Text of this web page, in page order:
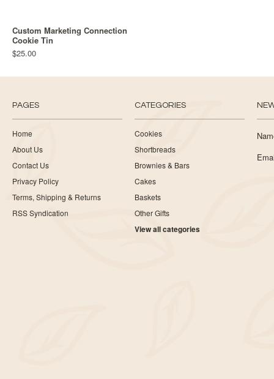
Custom Marketing Connection
Cookie Tin
$25.00
PAGES
Home
About Us
Contact Us
Privacy Policy
Terms, Shipping & Returns
RSS Syndication
CATEGORIES
Cookies
Shortbreads
Brownies & Bars
Cakes
Baskets
Other Gifts
View all categories